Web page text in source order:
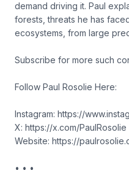
demand driving it. Paul
forests, threats he has
ecosystems, from large
Subscribe for more such
Follow Paul Rosolie Here:
Instagram: https://
X: https://x.com/PaulRosolie
Website: https://
• • •